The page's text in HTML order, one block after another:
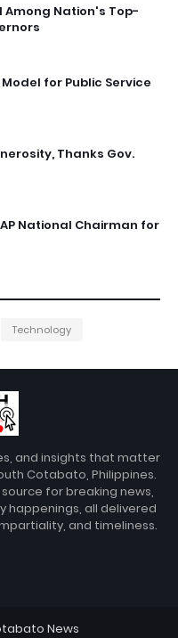
Among Nation's Top-
for Public Service
Thanks Gov.
National Chairman for
Technology
and insights that matter
Cotabato, Philippines.
for breaking news,
all delivered
and timeliness.
News